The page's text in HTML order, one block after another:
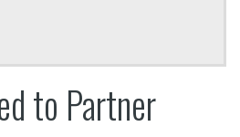
to Partner